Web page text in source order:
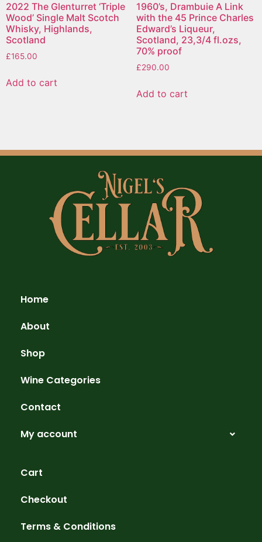
2022 The Glenturret ‘Triple
Wood’ Single Malt Scotch
Whisky, Highlands,
Scotland
£165.00
Add to cart
1960’s, Drambuie A Link
with the 45 Prince Charles
Edward’s Liqueur,
Scotland, 23,3/4 fl.ozs,
70% proof
£290.00
Add to cart
Home
About
Shop
Wine Categories
Contact
My account
Cart
Checkout
Terms & Conditions